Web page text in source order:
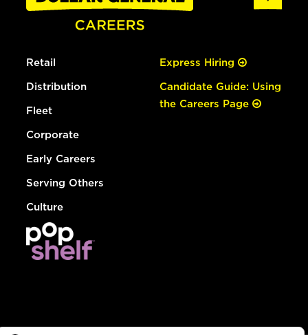
Retail
Distribution
Fleet
Corporate
Early Careers
Serving Others
Culture
Express Hiring
Candidate Guide: Using
the Careers Page